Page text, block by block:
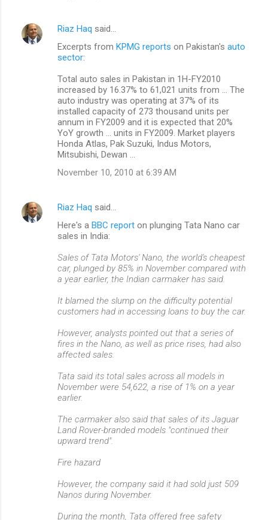
Riaz Haq said…
Excerpts from KPMG reports on Pakistan's auto
sector:
Total auto sales in Pakistan in 1H-FY2010
increased by 16.37% to 61,021 units from ... The
auto industry was operating at 37% of its
installed capacity of 273 thousand units per
annum in FY2009 and it is expected that 20%
YoY growth ... units in FY2009. Market players
Honda Atlas, Pak Suzuki, Indus Motors,
Mitsubishi, Dewan ...
November 10, 2010 at 6:39 AM
Riaz Haq said…
Here's a BBC report on plunging Tata Nano car
sales in India:
Sales of Tata Motors' Nano, the world's cheapest
car, plunged by 85% in November compared with
a year earlier, the Indian carmaker has said.
It blamed the slump on the difficulty potential
customers had in accessing loans to buy the car.
However, analysts pointed out that a series of
fires in the Nano, as well as price rises, had also
affected sales.
Tata said its total sales across all models in
November were 54,622, a rise of 1% on a year
earlier.
The carmaker also said that sales of its Jaguar
Land Rover-branded models "continued their
upward trend".
Fire hazard
However, the company said it had sold just 509
Nanos during November.
During the month, Tata offered free safety